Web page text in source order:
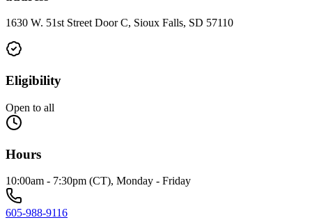
1630 W. 51st Street Door C, Sioux Falls, SD 57110
Eligibility
Open to all
Hours
10:00am - 7:30pm (CT), Monday - Friday
605-988-9116